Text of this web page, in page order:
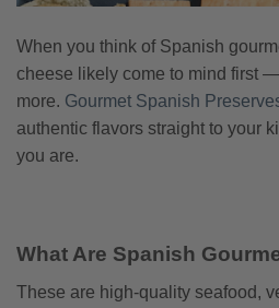
When you think of Spanish
cheese likely come to mind first
more. Gourmet Spanish
authentic flavors straight to your
you are.
What Are Spanish
These are high-quality seafood,